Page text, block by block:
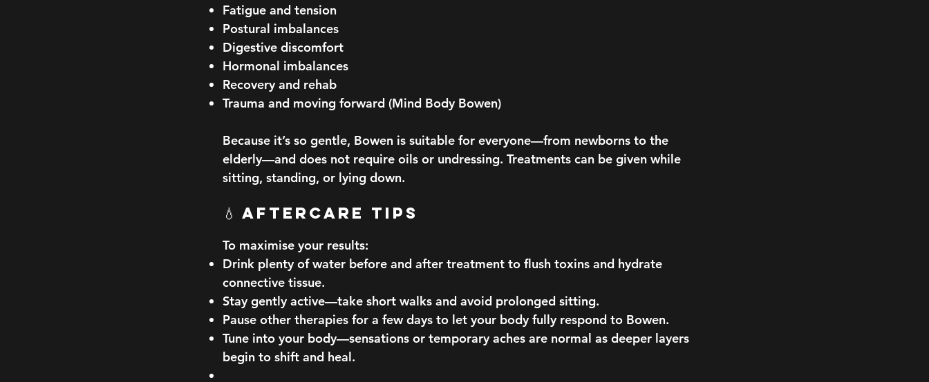
Fatigue and tension
Postural imbalances
Digestive discomfort
Hormonal imbalances
Recovery and rehab
Trauma and moving forward (Mind Body Bowen)
Because it’s so gentle, Bowen is suitable for everyone—from newborns to the
elderly—and does not require oils or undressing. Treatments can be given while
sitting, standing, or lying down.
💧 Aftercare Tips
To maximise your results:
Drink plenty of water before and after treatment to flush toxins and hydrate
connective tissue.
Stay gently active—take short walks and avoid prolonged sitting.
Pause other therapies for a few days to let your body fully respond to Bowen.
Tune into your body—sensations or temporary aches are normal as deeper layers
begin to shift and heal.